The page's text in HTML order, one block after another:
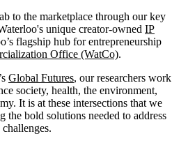
to the marketplace through our key
unique creator-owned IP
flagship hub for entrepreneurship
Office (WatCo).
Global Futures, our researchers work
society, health, the environment,
It is at these intersections that we
the bold solutions needed to address